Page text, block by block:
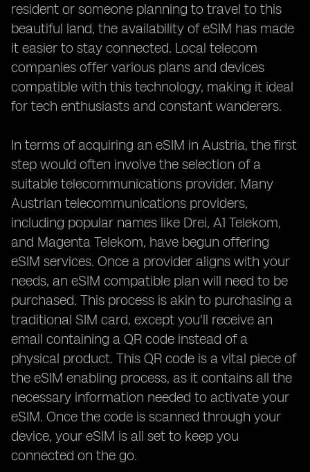
resident or someone planning to travel to this
beautiful land, the availability of eSIM has made
it easier to stay connected. Local telecom
companies offer various plans and devices
compatible with this technology, making it ideal
for tech enthusiasts and constant wanderers.
In terms of acquiring an eSIM in Austria, the first
step would often involve the selection of a
suitable telecommunications provider. Many
Austrian telecommunications providers,
including popular names like Drei, A1 Telekom,
and Magenta Telekom, have begun offering
eSIM services. Once a provider aligns with your
needs, an eSIM compatible plan will need to be
purchased. This process is akin to purchasing a
traditional SIM card, except you'll receive an
email containing a QR code instead of a
physical product. This QR code is a vital piece of
the eSIM enabling process, as it contains all the
necessary information needed to activate your
eSIM. Once the code is scanned through your
device, your eSIM is all set to keep you
connected on the go.